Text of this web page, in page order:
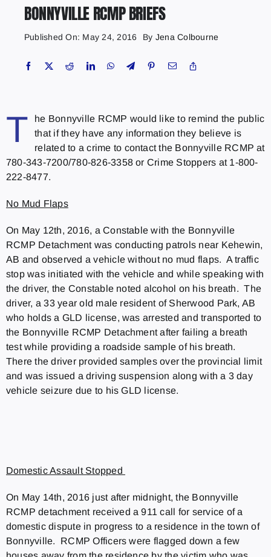
BONNYVILLE RCMP BRIEFS
Published On: May 24, 2016 By Jena Colbourne
T
he Bonnyville RCMP would like to remind the public
that if they have any information they believe is
related to a crime to contact the Bonnyville RCMP at
780-343-7200/780-826-3358 or Crime Stoppers at 1-800-
222-8477.
No Mud Flaps
On May 12th, 2016, a Constable with the Bonnyville
RCMP Detachment was conducting patrols near Kehewin,
AB and observed a vehicle without no mud flaps. A traffic
stop was initiated with the vehicle and while speaking with
the driver, the Constable noted alcohol on his breath. The
driver, a 33 year old male resident of Sherwood Park, AB
who holds a GLD license, was arrested and transported to
the Bonnyville RCMP Detachment after failing a breath
test while providing a roadside sample of his breath.
There the driver provided samples over the provincial limit
and was issued a driving suspension along with a 3 day
vehicle seizure due to his GLD license.
Domestic Assault Stopped
On May 14th, 2016 just after midnight, the Bonnyville
RCMP detachment received a 911 call for service of a
domestic dispute in progress to a residence in the town of
Bonnyville. RCMP Officers were flagged down a few